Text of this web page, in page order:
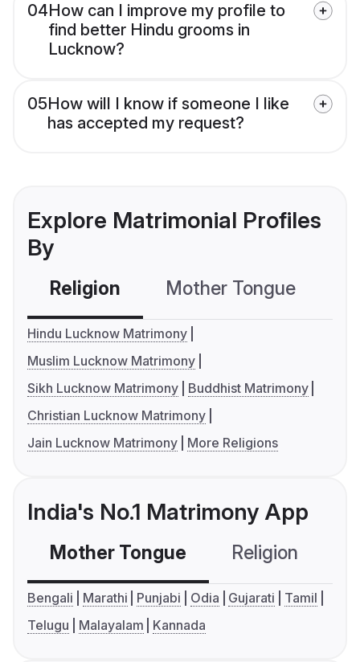
04How can I improve my profile to
find better Hindu grooms in
Lucknow?
05How will I know if someone I like
has accepted my request?
Explore Matrimonial Profiles
By
Religion Mother Tongue
Hindu Lucknow Matrimony
Muslim Lucknow Matrimony
Sikh Lucknow Matrimony
Buddhist Matrimony
Christian Lucknow Matrimony
Jain Lucknow Matrimony
More Religions
India's No.1 Matrimony App
Mother Tongue Religion
Bengali Marathi Punjabi Odia Gujarati
Tamil
Telugu
Malayalam Kannada